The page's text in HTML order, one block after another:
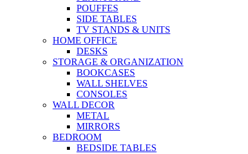
POUFFES
SIDE TABLES
TV STANDS & UNITS
HOME OFFICE
DESKS
STORAGE & ORGANIZATION
BOOKCASES
WALL SHELVES
CONSOLES
WALL DECOR
METAL
MIRRORS
BEDROOM
BEDSIDE TABLES